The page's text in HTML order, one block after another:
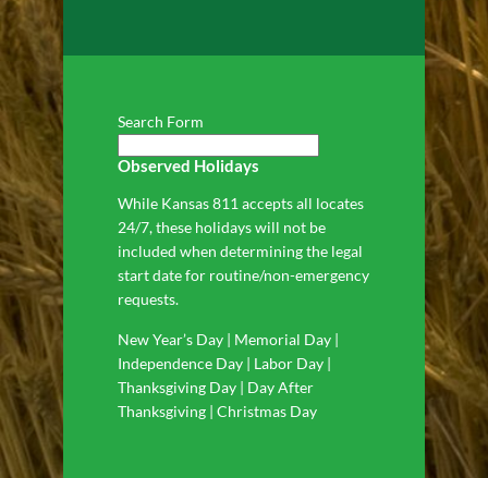
Search Form
Observed Holidays
While Kansas 811 accepts all locates
24/7, these holidays will not be
included when determining the legal
start date for routine/non-emergency
requests.
New Year’s Day | Memorial Day |
Independence Day | Labor Day |
Thanksgiving Day | Day After
Thanksgiving | Christmas Day